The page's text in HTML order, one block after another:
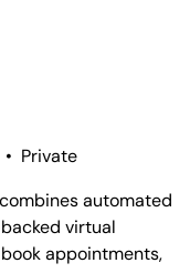
• Private
automated
virtual
appointments,